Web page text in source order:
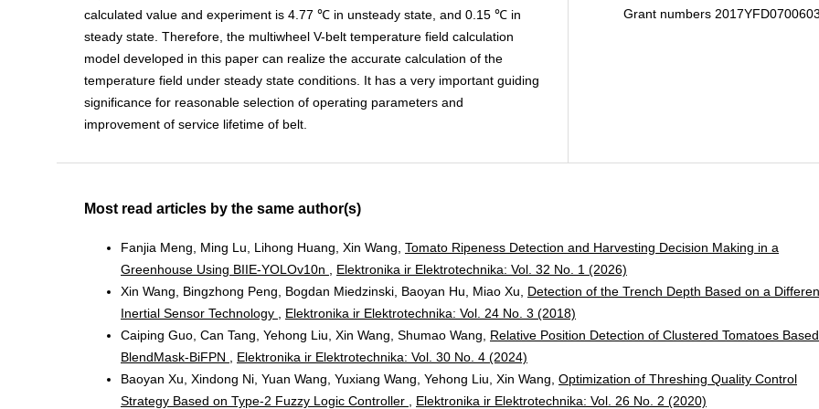
calculated value and experiment is 4.77 ℃ in unsteady state, and 0.15 ℃ in
steady state. Therefore, the multiwheel V-belt temperature field calculation
model developed in this paper can realize the accurate calculation of the
temperature field under steady state conditions. It has a very important guiding
significance for reasonable selection of operating parameters and
improvement of service lifetime of belt.
Grant numbers 2017YFD0700603
Most read articles by the same author(s)
Fanjia Meng, Ming Lu, Lihong Huang, Xin Wang, Tomato Ripeness Detection and Harvesting Decision Making in a
Greenhouse Using BIIE-YOLOv10n
Elektronika ir Elektrotechnika: Vol. 32 No. 1 (2026)
Xin Wang, Bingzhong Peng, Bogdan Miedzinski, Baoyan Hu, Miao Xu, Detection of the Trench Depth Based on a
Inertial Sensor Technology
Elektronika ir Elektrotechnika: Vol. 24 No. 3 (2018)
Caiping Guo, Can Tang, Yehong Liu, Xin Wang, Shumao Wang, Relative Position Detection of Clustered Tomatoes
BlendMask-BiFPN
Elektronika ir Elektrotechnika: Vol. 30 No. 4 (2024)
Baoyan Xu, Xindong Ni, Yuan Wang, Yuxiang Wang, Yehong Liu, Xin Wang, Optimization of Threshing Quality Control
Strategy Based on Type-2 Fuzzy Logic Controller
Elektronika ir Elektrotechnika: Vol. 26 No. 2 (2020)